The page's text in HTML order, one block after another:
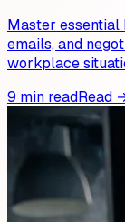
Master essential
emails, and
workplace
9 min readRead